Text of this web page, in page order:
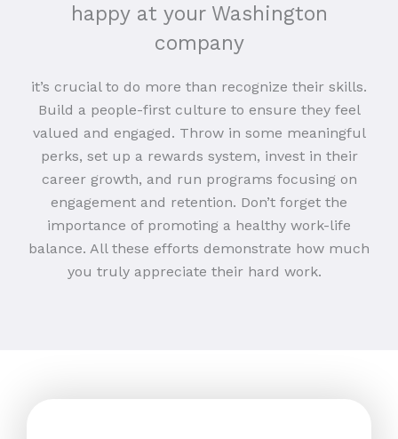
happy at your Washington
company
it’s crucial to do more than recognize their skills.
Build a people-first culture to ensure they feel
valued and engaged. Throw in some meaningful
perks, set up a rewards system, invest in their
career growth, and run programs focusing on
engagement and retention. Don’t forget the
importance of promoting a healthy work-life
balance. All these efforts demonstrate how much
you truly appreciate their hard work.